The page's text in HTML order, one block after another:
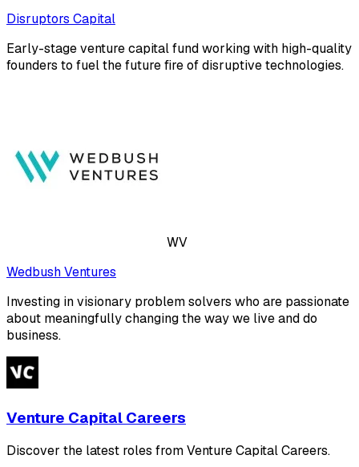
Disruptors Capital
Early-stage venture capital fund working with high-quality
founders to fuel the future fire of disruptive technologies.
WV
Wedbush Ventures
Investing in visionary problem solvers who are passionate
about meaningfully changing the way we live and do
business.
Venture Capital Careers
Discover the latest roles from Venture Capital Careers.